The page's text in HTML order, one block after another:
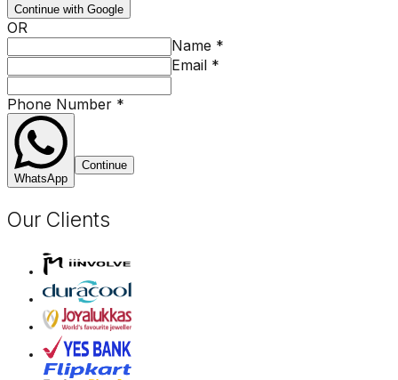
Continue with Google
OR
Name *
Email *
Phone Number *
WhatsApp
Continue
Our Clients